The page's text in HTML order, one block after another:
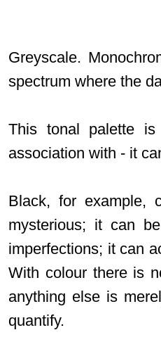
Greyscale.
spectrum where the
This tonal palette
association with - it
Black, for example,
mysterious; it can
imperfections; it can
With colour there is
anything else is
quantify.